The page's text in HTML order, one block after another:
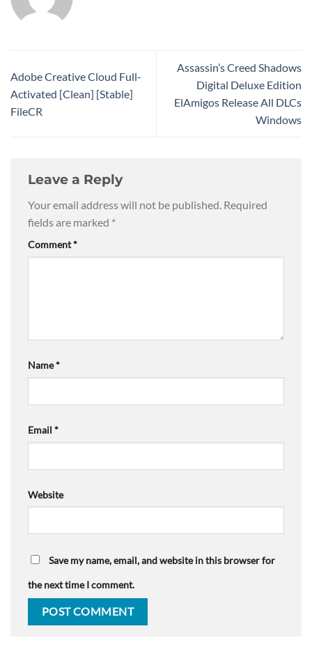
Adobe Creative Cloud Full-
Activated [Clean] [Stable]
FileCR
Assassin’s Creed Shadows
Digital Deluxe Edition
ElAmigos Release All DLCs
Windows
Leave a Reply
Your email address will not be published. Required
fields are marked *
Comment*
Name*
Email *
Website
Save my name, email, and website in this browser for
the next time I comment.